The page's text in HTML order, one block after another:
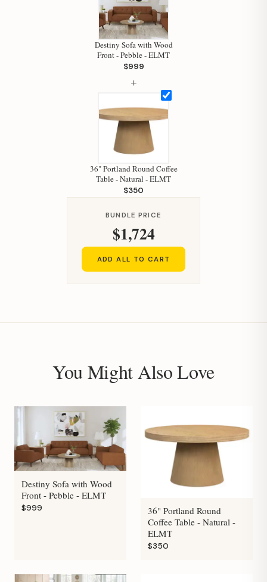
Destiny Sofa with Wood
Front - Pebble - ELMT
$999
+
36" Portland Round Coffee
Table - Natural - ELMT
$350
BUNDLE PRICE
$1,724
ADD ALL TO CART
You Might Also Love
Destiny Sofa with Wood
Front - Pebble - ELMT
$999
36" Portland Round
Coffee Table - Natural -
ELMT
$350
Hi, I'm Staci
Your personal shopping assistant.
How can I help you today?